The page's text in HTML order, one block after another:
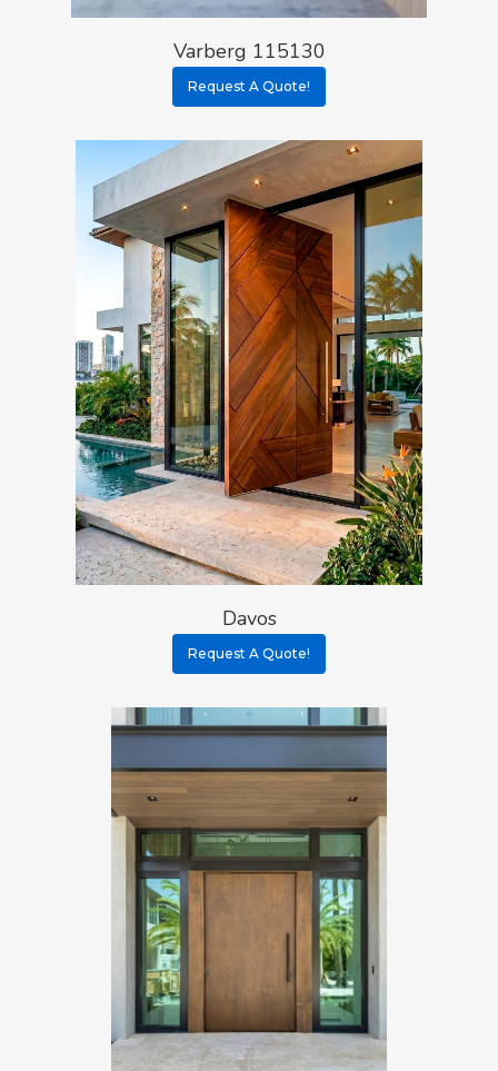
Varberg 115130
Request A Quote!
Davos
Request A Quote!